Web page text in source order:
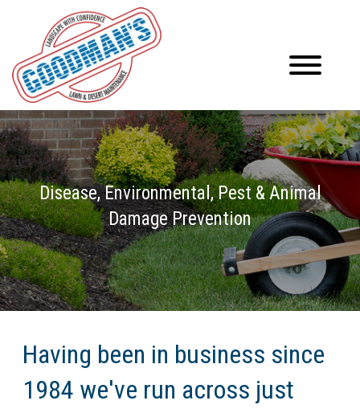
Disease, Environmental, Pest & Animal
Damage Prevention
Having been in business since
1984 we've run across just